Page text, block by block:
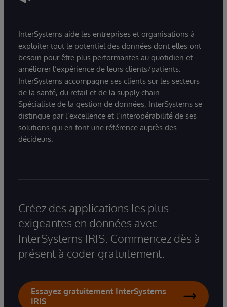
InterSystems aide les entreprises et organisations à
exploiter tout le potentiel des données dont elles ont
besoin pour être plus performantes au quotidien et
améliorer l’expérience de leurs clients/patients.
InterSystems accompagne ses clients sur les secteurs
de la santé, du retail et de la supply chain.
Spécialiste de la gestion de données, InterSystems se
distingue par l’excellence et l’interopérabilité de ses
solutions qui en font une référence auprès des
décideurs.
Créez des applications les plus
exigeantes en données avec
InterSystems IRIS. Commencez dès à
présent à coder gratuitement.
Essayez gratuitement InterSystems
IRIS